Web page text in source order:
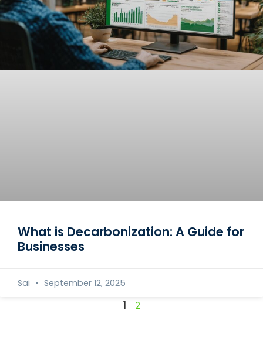
What is Decarbonization: A Guide for
Businesses
Sai September 12, 2025
1 2